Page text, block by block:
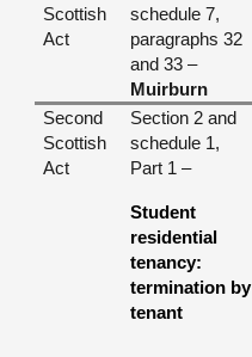
Scottish
Act
schedule 7,
paragraphs 32
and 33 –
Muirburn
Second
Scottish
Act
Section 2 and
schedule 1,
Part 1 –
Student
residential
tenancy:
termination by
tenant